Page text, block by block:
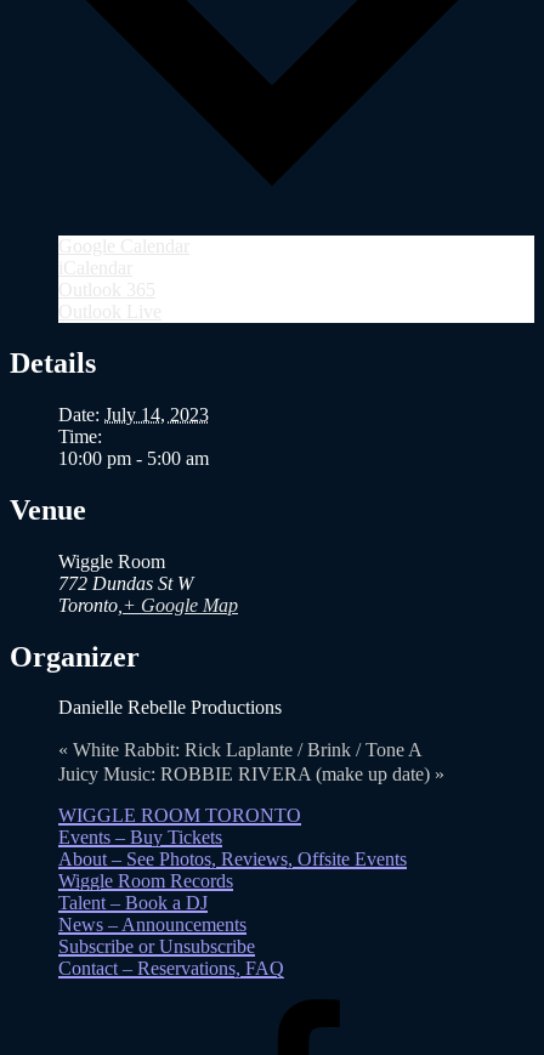
Details
Date: July 14, 2023
Time:
10:00 pm - 5:00 am
Venue
Wiggle Room
772 Dundas St W
Toronto + Google Map
Organizer
Danielle Rebelle Productions
« White Rabbit: Rick Laplante / Brink / Tone A
Juicy Music: ROBBIE RIVERA (make up date) »
WIGGLE ROOM TORONTO
Events – Buy Tickets
About – See Photos, Reviews, Offsite Events
Wiggle Room Records
Talent – Book a DJ
News – Announcements
Subscribe or Unsubscribe
Contact – Reservations, FAQ